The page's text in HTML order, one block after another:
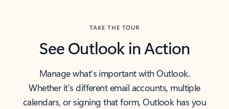
TAKE THE TOUR
See Outlook in Action
Manage what’s important with Outlook.
Whether it’s different email accounts, multiple
calendars, or signing that form, Outlook has you